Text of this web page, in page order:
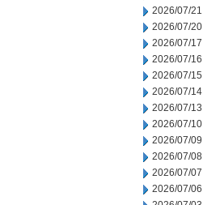
2026/07/21
2026/07/20
2026/07/17
2026/07/16
2026/07/15
2026/07/14
2026/07/13
2026/07/10
2026/07/09
2026/07/08
2026/07/07
2026/07/06